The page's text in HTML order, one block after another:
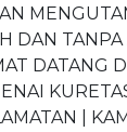
DAN
DATANG
|